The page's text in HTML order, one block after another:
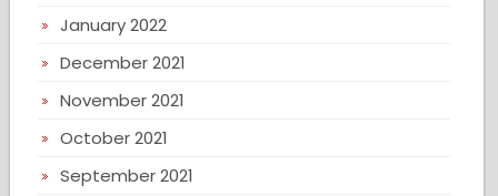
January 2022
December 2021
November 2021
October 2021
September 2021